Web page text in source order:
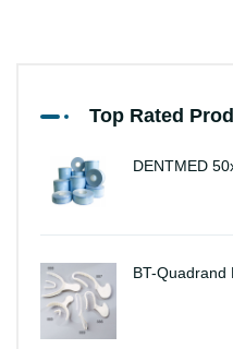
Top Rated
DENTMED
BT-Quadrand